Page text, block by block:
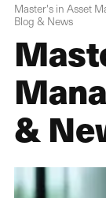
Master's in Asset
Blog & News
&